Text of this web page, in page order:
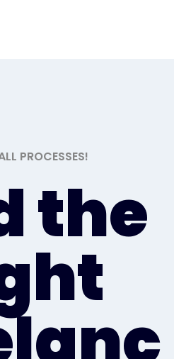
PROCESSES!
the